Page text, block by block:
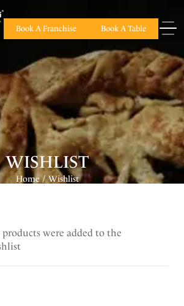
Book A Franchise Book A Table
WISHLIST
Home / Wishlist
products were added to the